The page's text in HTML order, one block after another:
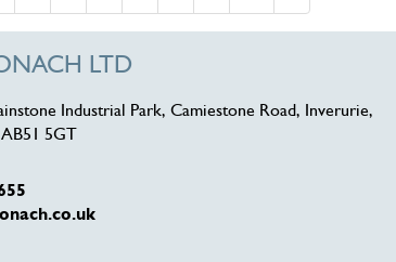
LTD
Industrial Park, Camiestone Road, Inverurie,
5GT